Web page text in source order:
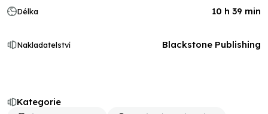
Kategorie
Délka 10 h 39 min
Nakladatelství Blackstone Publishing